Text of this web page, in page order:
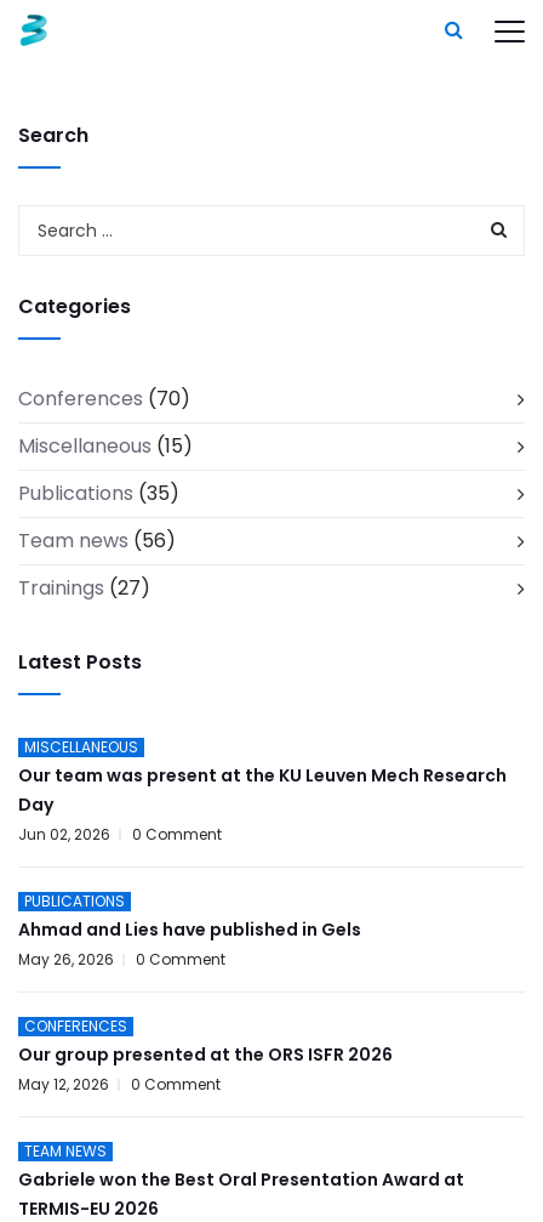
Search
Categories
Conferences (70)
Miscellaneous (15)
Publications (35)
Team news (56)
Trainings (27)
Latest Posts
MISCELLANEOUS
Our team was present at the KU Leuven Mech Research
Day
Jun 02, 2026 0 Comment
PUBLICATIONS
Ahmad and Lies have published in Gels
May 26, 2026 0 Comment
CONFERENCES
Our group presented at the ORS ISFR 2026
May 12, 2026 0 Comment
TEAM NEWS
Gabriele won the Best Oral Presentation Award at
TERMIS-EU 2026